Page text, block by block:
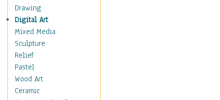
Holidays
Home & Hearth
Maps
Military & Law
Motivational
Movies
Music
People
Drawing
Digital Art
Mixed Media
Sculpture
Relief
Pastel
Wood Art
Ceramic